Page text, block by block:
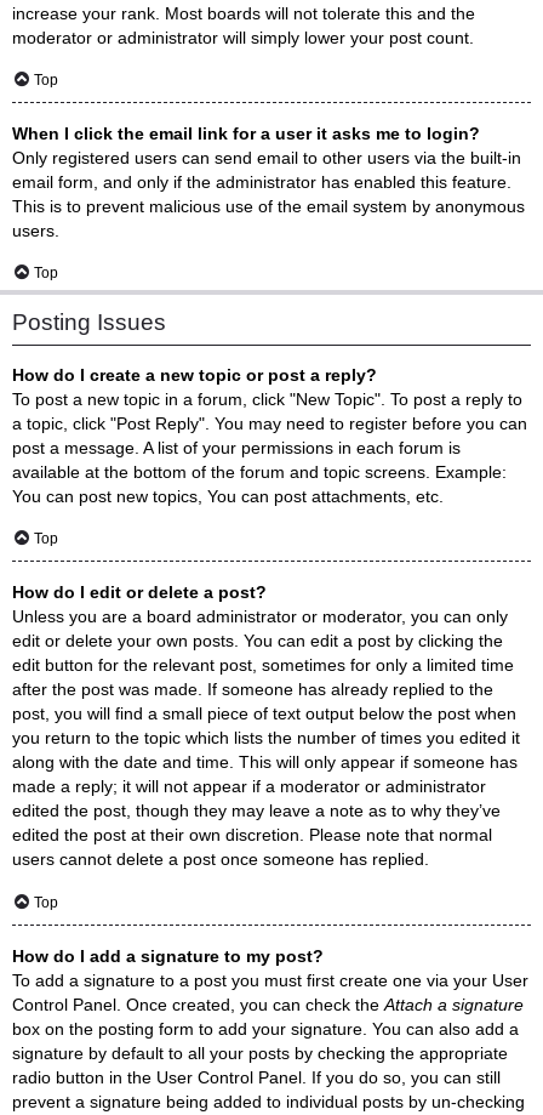
increase your rank. Most boards will not tolerate this and the
moderator or administrator will simply lower your post count.
Top
When I click the email link for a user it asks me to login?
Only registered users can send email to other users via the built-in
email form, and only if the administrator has enabled this feature.
This is to prevent malicious use of the email system by anonymous
users.
Top
Posting Issues
How do I create a new topic or post a reply?
To post a new topic in a forum, click "New Topic". To post a reply to
a topic, click "Post Reply". You may need to register before you can
post a message. A list of your permissions in each forum is
available at the bottom of the forum and topic screens. Example:
You can post new topics, You can post attachments, etc.
Top
How do I edit or delete a post?
Unless you are a board administrator or moderator, you can only
edit or delete your own posts. You can edit a post by clicking the
edit button for the relevant post, sometimes for only a limited time
after the post was made. If someone has already replied to the
post, you will find a small piece of text output below the post when
you return to the topic which lists the number of times you edited it
along with the date and time. This will only appear if someone has
made a reply; it will not appear if a moderator or administrator
edited the post, though they may leave a note as to why they’ve
edited the post at their own discretion. Please note that normal
users cannot delete a post once someone has replied.
Top
How do I add a signature to my post?
To add a signature to a post you must first create one via your User
Control Panel. Once created, you can check the Attach a signature
box on the posting form to add your signature. You can also add a
signature by default to all your posts by checking the appropriate
radio button in the User Control Panel. If you do so, you can still
prevent a signature being added to individual posts by un-checking